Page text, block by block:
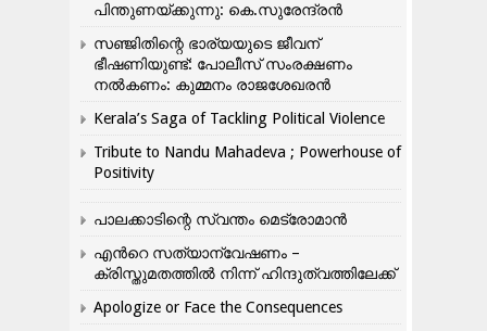
പിന്തുണയ്ക്കുന്നു: കെ.സുരേന്ദ്രൻ
സഞ്ജിതിന്റെ ഭാര്യയുടെ ജീവന്
ഭീഷണിയുണ്ട്: പോലീസ് സംരക്ഷണം
നൽകണം: കുമ്മനം രാജശേഖരൻ
Kerala’s Saga of Tackling Political Violence
Tribute to Nandu Mahadeva ; Powerhouse of
Positivity
പാലക്കാടിന്റെ സ്വന്തം മെട്രോമാൻ
എന്‍റെ സത്യാന്വേഷണം –
ക്രിസ്തുമതത്തില്‍ നിന്ന് ഹിന്ദുത്വത്തിലേക്ക്
Apologize or Face the Consequences